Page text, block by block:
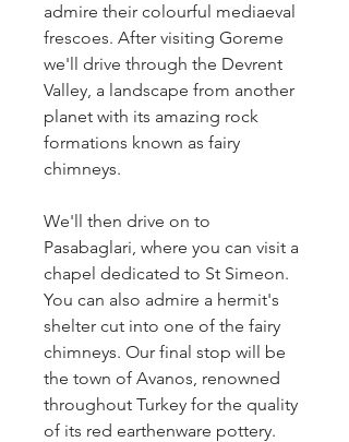
admire their colourful mediaeval
frescoes. After visiting Goreme
we'll drive through the Devrent
Valley, a landscape from another
planet with its amazing rock
formations known as fairy
chimneys.
We'll then drive on to
Pasabaglari, where you can visit a
chapel dedicated to St Simeon.
You can also admire a hermit's
shelter cut into one of the fairy
chimneys. Our final stop will be
the town of Avanos, renowned
throughout Turkey for the quality
of its red earthenware pottery.